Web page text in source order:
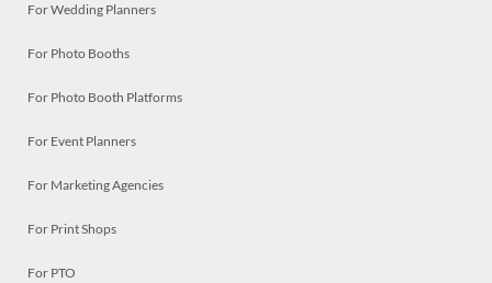
For Wedding Planners
For Photo Booths
For Photo Booth Platforms
For Event Planners
For Marketing Agencies
For Print Shops
For PTO